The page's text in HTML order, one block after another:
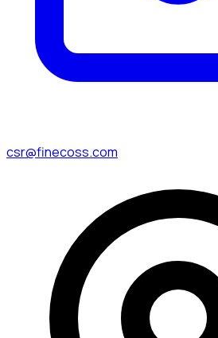
csr@finecoss.com